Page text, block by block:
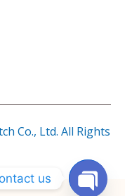
Co., Ltd. All Rights
us